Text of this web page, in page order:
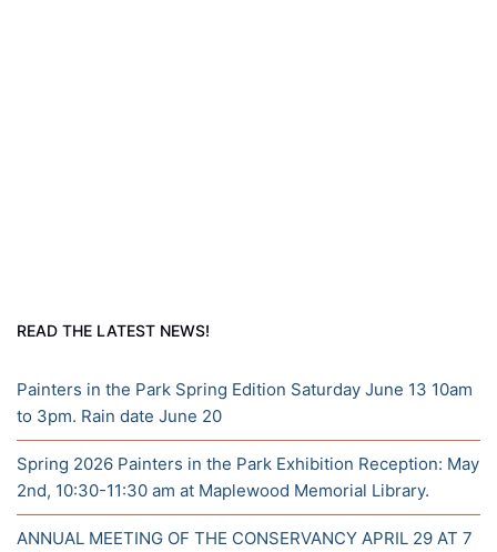
READ THE LATEST NEWS!
Painters in the Park Spring Edition Saturday June 13 10am
to 3pm. Rain date June 20
Spring 2026 Painters in the Park Exhibition Reception: May
2nd, 10:30-11:30 am at Maplewood Memorial Library.
ANNUAL MEETING OF THE CONSERVANCY APRIL 29 AT 7